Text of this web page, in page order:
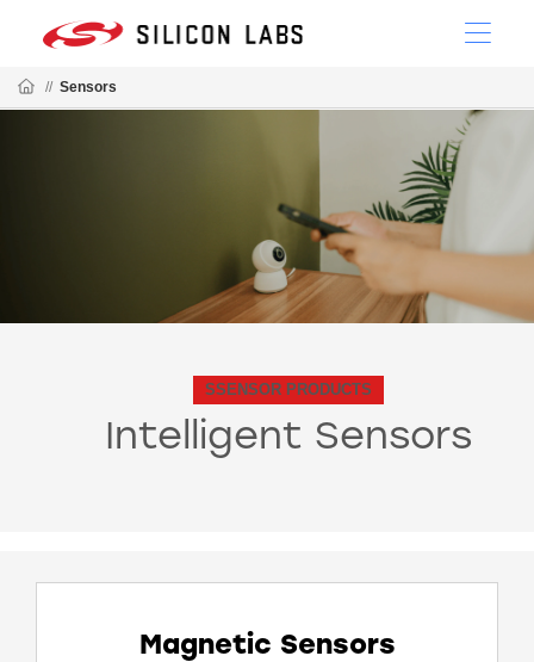
// Sensors
SSENSOR PRODUCTS
Intelligent Sensors
Magnetic Sensors